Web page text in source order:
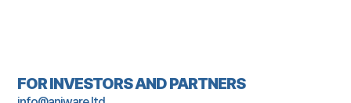
FOR INVESTORS AND PARTNERS